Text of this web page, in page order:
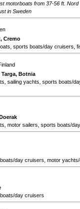
motorboats from 37-56 ft.
in Sweden
Cremo
sports boats/day cruisers,
Targa, Botnia
sailing yachts, sports boats/
motor sailers, sports boats/
day cruisers, motor
day cruisers